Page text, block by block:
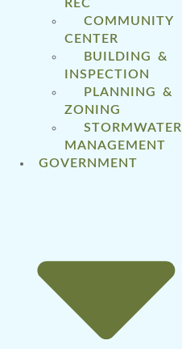
REC
COMMUNITY
CENTER
BUILDING &
INSPECTION
PLANNING &
ZONING
STORMWATER
MANAGEMENT
GOVERNMENT